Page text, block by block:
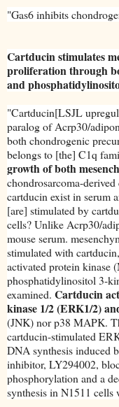
"Gas6 inhibits
Cartducin stimulates
proliferation through
and
"Cartducin[LSJL
paralog of Acrp30/
both chondrogenic
belongs to [the] C1q
growth of both
chondrosarcoma-
cartducin exist in serum
[are] stimulated by
cells? Unlike Acrp30/
mouse serum.
stimulated with
activated protein kinase
phosphatidylinositol 3-
examined. Cartducin
kinase 1/2 (ERK1/2)
(JNK) nor p38 MAPK.
cartducin-stimulated
DNA synthesis induced
inhibitor, LY294002,
phosphorylation and a
synthesis in N1511 cells